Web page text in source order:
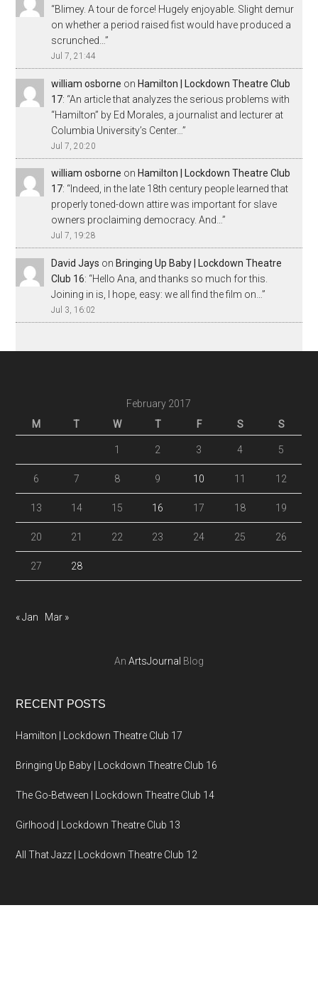
“Blimey. A tour de force! Hugely enjoyable. Slight demur
on whether a period raised fist would have produced a
scrunched…”
Jul 7, 21:44
william osborne onHamilton | Lockdown Theatre Club
17: “An article that analyzes the serious problems with
“Hamilton” by Ed Morales, a journalist and lecturer at
Columbia University’s Center…”
Jul 7, 20:20
william osborne on Hamilton | Lockdown Theatre Club
17: “ Indeed, in the late 18th century people learned that
properly toned-down attire was important for slave
owners proclaiming democracy. And…”
Jul 7, 19:28
David Jays on Bringing Up Baby | Lockdown Theatre
Club 16: “Hello Ana, and thanks so much for this.
Joining in is, I hope, easy: we all find the film on…”
Jul 3, 16:02
February 2017
M
T W T F S S
1 2 3 4 5
6 7 8 9 10 11 12
13 14 15 16 17 18 19
20 21 22 23 24 25 26
27 28
« Jan Mar »
An ArtsJournal Blog
RECENT POSTS
Hamilton | Lockdown Theatre Club 17
Bringing Up Baby | Lockdown Theatre Club 16
The Go-Between | Lockdown Theatre Club 14
Girlhood | Lockdown Theatre Club 13
All That Jazz | Lockdown Theatre Club 12